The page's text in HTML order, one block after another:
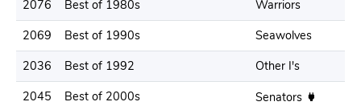
2076
Best of 1980s
Warriors
2069
Best of 1990s
Seawolves
2036
Best of 1992
Other I's
2045
Best of 2000s
Senators